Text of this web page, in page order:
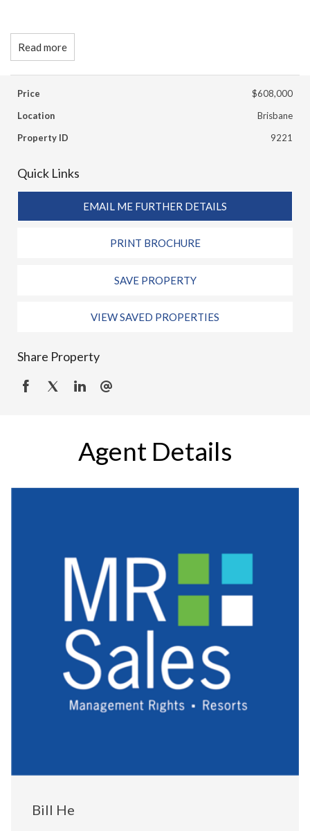
Read more
Price
$608,000
Location
Brisbane
Property ID
9221
Quick Links
EMAIL ME FURTHER DETAILS
PRINT BROCHURE
SAVE PROPERTY
VIEW SAVED PROPERTIES
Share Property
Agent Details
Bill He